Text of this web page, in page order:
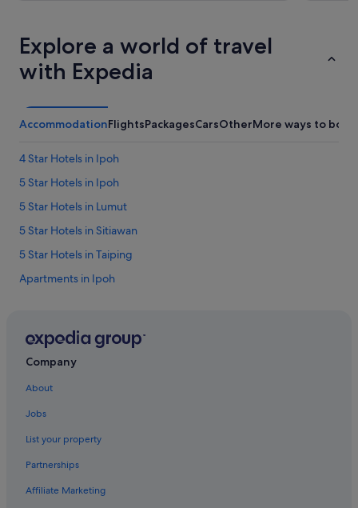
Explore a world of travel
with Expedia
AccommodationFlightsPackagesCarsOtherMore ways to book
4 Star Hotels in Ipoh
5 Star Hotels in Ipoh
5 Star Hotels in Lumut
5 Star Hotels in Sitiawan
5 Star Hotels in Taiping
Apartments in Ipoh
Beach Resorts in Ipoh
Gay friendly Hotels in Ipoh
Golf Hotels in Ipoh
Hilton Hotels in Ipoh
Company
About
Jobs
List your property
Partnerships
Affiliate Marketing